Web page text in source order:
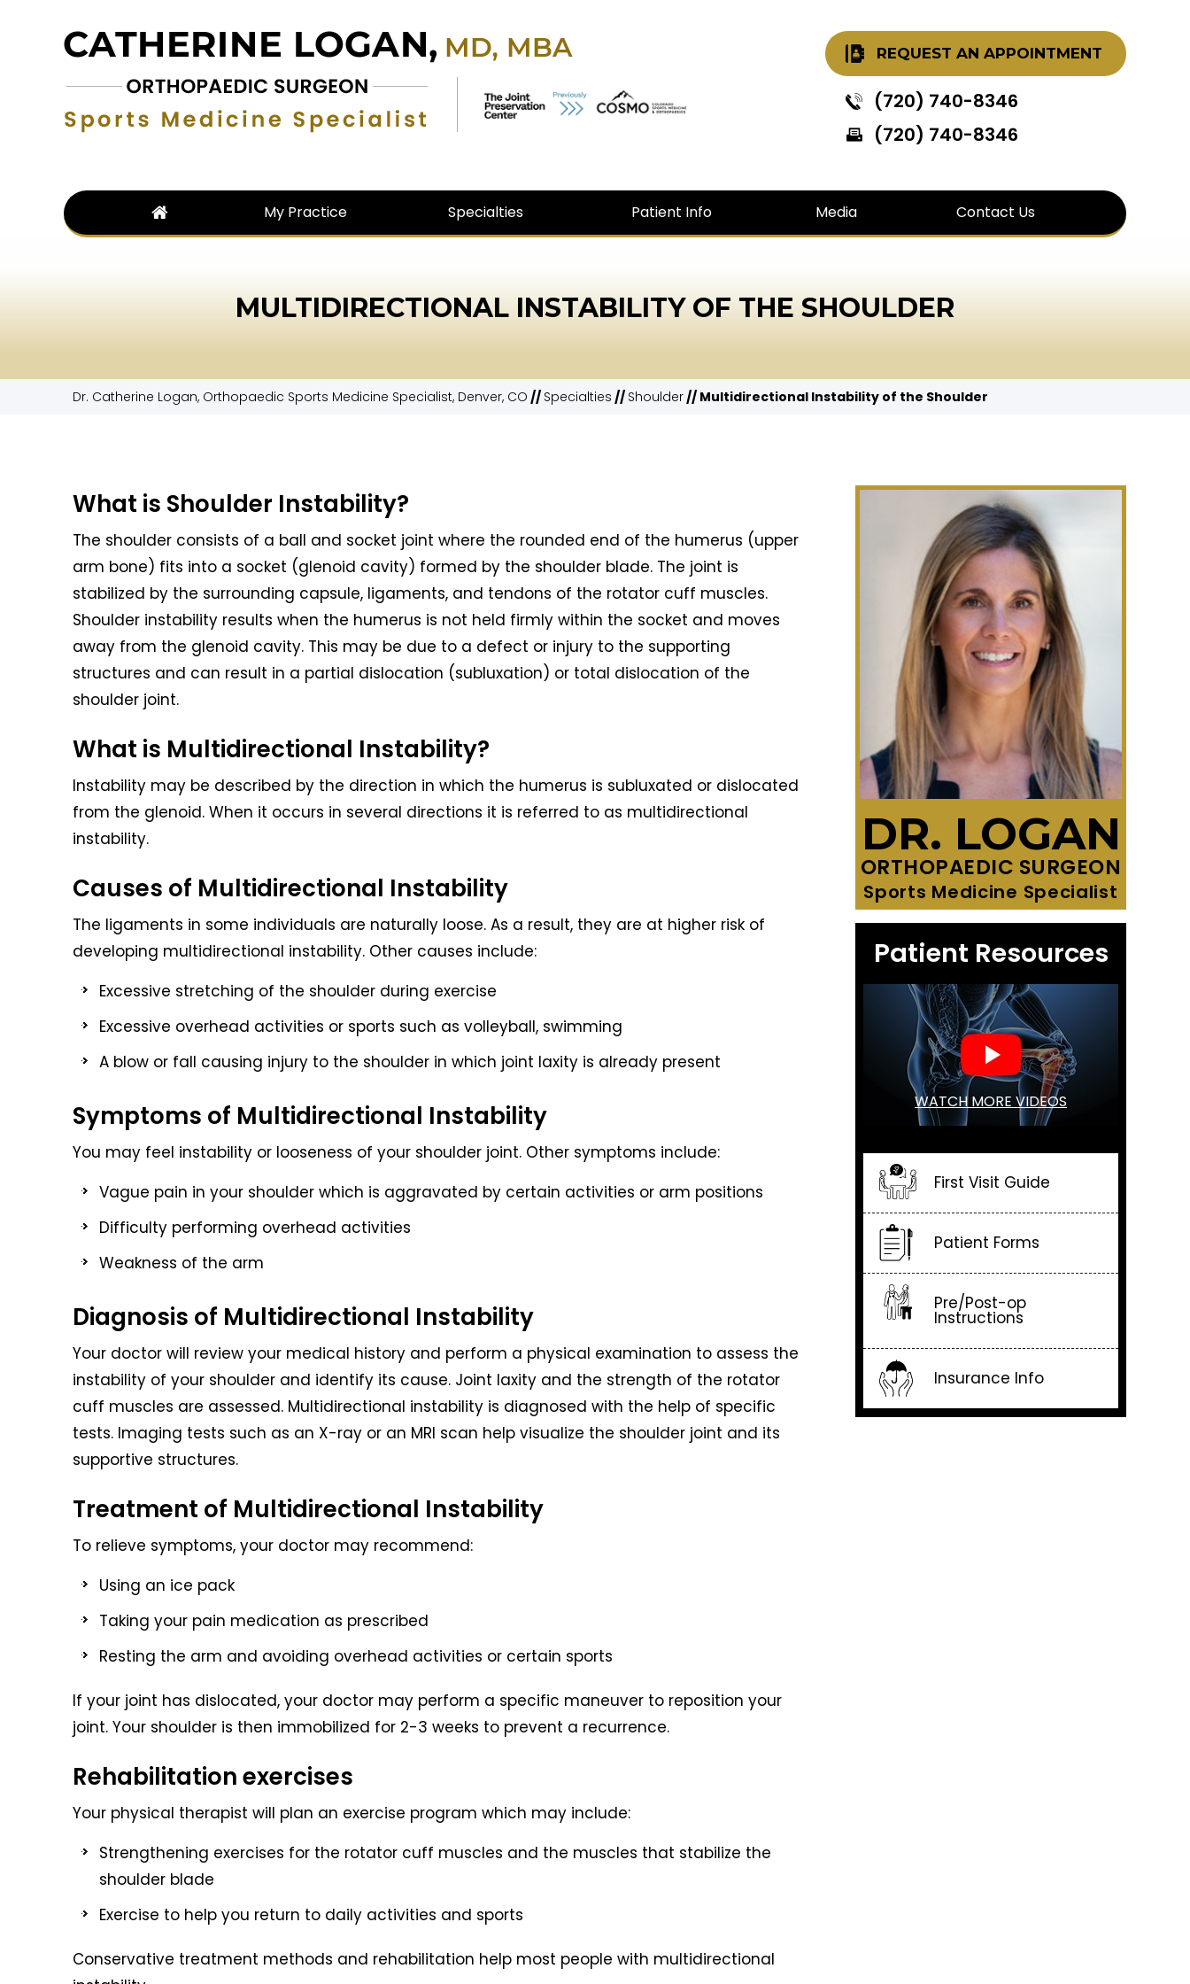
REQUEST AN APPOINTMENT
(720) 740-8346
(720) 740-8346
My Practice Specialties Patient Info Media Contact Us
MULTIDIRECTIONAL INSTABILITY OF THE SHOULDER
Dr. Catherine Logan, Orthopaedic Sports Medicine Specialist, Denver, CO // Specialties // Shoulder// Multidirectional Instability of the Shoulder
What is Shoulder Instability?
The shoulder consists of a ball and socket joint where the rounded end of the humerus (upper
arm bone) fits into a socket (glenoid cavity) formed by the shoulder blade. The joint is
stabilized by the surrounding capsule, ligaments, and tendons of the rotator cuff muscles.
Shoulder instability results when the humerus is not held firmly within the socket and moves
away from the glenoid cavity. This may be due to a defect or injury to the supporting
structures and can result in a partial dislocation (subluxation) or total dislocation of the
shoulder joint.
What is Multidirectional Instability?
Instability may be described by the direction in which the humerus is subluxated or dislocated
from the glenoid. When it occurs in several directions it is referred to as multidirectional
instability.
Causes of Multidirectional Instability
The ligaments in some individuals are naturally loose. As a result, they are at higher risk of
developing multidirectional instability. Other causes include:
Excessive stretching of the shoulder during exercise
Excessive overhead activities or sports such as volleyball, swimming
A blow or fall causing injury to the shoulder in which joint laxity is already present
Symptoms of Multidirectional Instability
You may feel instability or looseness of your shoulder joint. Other symptoms include:
Vague pain in your shoulder which is aggravated by certain activities or arm positions
Difficulty performing overhead activities
Weakness of the arm
Diagnosis of Multidirectional Instability
Your doctor will review your medical history and perform a physical examination to assess the
instability of your shoulder and identify its cause. Joint laxity and the strength of the rotator
cuff muscles are assessed. Multidirectional instability is diagnosed with the help of specific
tests. Imaging tests such as an X-ray or an MRI scan help visualize the shoulder joint and its
supportive structures.
Treatment of Multidirectional Instability
To relieve symptoms, your doctor may recommend:
Using an ice pack
Taking your pain medication as prescribed
Resting the arm and avoiding overhead activities or certain sports
If your joint has dislocated, your doctor may perform a specific maneuver to reposition your
joint. Your shoulder is then immobilized for 2-3 weeks to prevent a recurrence.
Rehabilitation exercises
Your physical therapist will plan an exercise program which may include:
Strengthening exercises for the rotator cuff muscles and the muscles that stabilize the
shoulder blade
Exercise to help you return to daily activities and sports
Conservative treatment methods and rehabilitation help most people with multidirectional
DR. LOGAN
ORTHOPAEDIC SURGEON
Sports Medicine Specialist
Patient Resources
WATCH MORE VIDEOS
First Visit Guide
Patient Forms
Pre/Post-op
Instructions
Insurance Info